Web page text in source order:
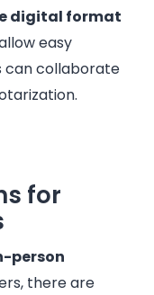
digital format
easy
can collaborate
for
person
there are